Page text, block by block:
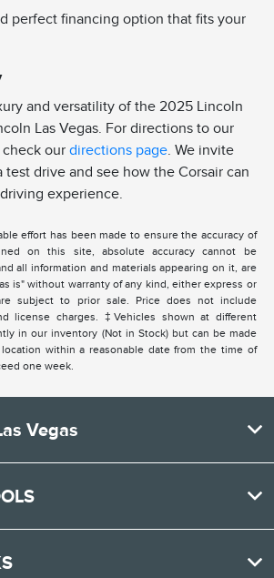
perfect financing option that fits your
and versatility of the 2025 Lincoln
Las Vegas. For directions to our
check ourdirections page. We invite
test drive and see how the Corsair can
experience.
effort has been made to ensure the accuracy of
on this site, absolute accuracy cannot be
all information and materials appearing on it, are
is" without warranty of any kind, either express or
subject to prior sale. Price does not include
license charges. ‡Vehicles shown at different
in our inventory (Not in Stock) but can be made
within a reasonable date from the time of
one week.
Vegas